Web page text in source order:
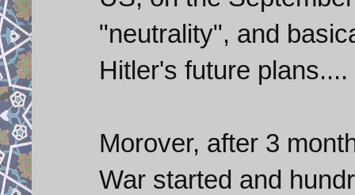
"neutrality", and
Hitler's future plans....
Morover, after 3
War started and